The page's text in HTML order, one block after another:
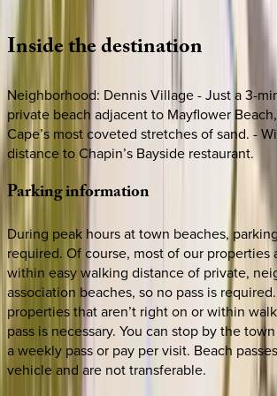
Insidethedestination
Neighborhood: Dennis Village - Just a 3-
private beach adjacent to Mayflower
Cape’s most coveted stretches of sand. -
distance to Chapin’s Bayside restaurant.
Parkinginformation
During peak hours at town beaches,
required. Of course, most of our properties
within easy walking distance of private,
association beaches, so no pass is
properties that aren’t right on or within
pass is necessary. You can stop by the
a weekly pass or pay per visit. Beach
vehicle and are not transferable.